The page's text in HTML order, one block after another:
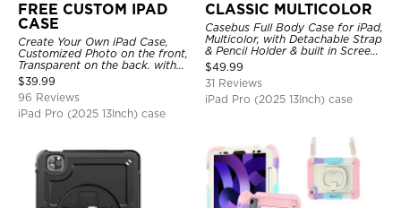
FREE CUSTOM IPAD
CASE
Create Your Own iPad Case,
Customized Photo on the front,
Transparent on the back. with
Pencil Holder.
$39.99
96 Reviews
iPad Pro (2025 13Inch) case
CLASSIC MULTICOLOR
Casebus Full Body Case for iPad,
Multicolor, with Detachable Strap
& Pencil Holder & built in Screen
Protector 360 Rotating Hand
Strap Stand
$49.99
31 Reviews
iPad Pro (2025 13Inch) case